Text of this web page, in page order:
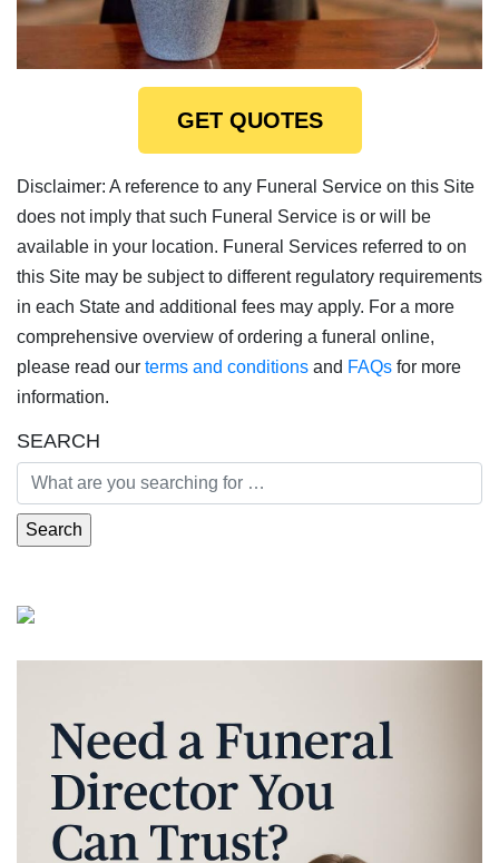
GET QUOTES
Disclaimer: A reference to any Funeral Service on this Site
does not imply that such Funeral Service is or will be
available in your location. Funeral Services referred to on
this Site may be subject to different regulatory requirements
in each State and additional fees may apply. For a more
comprehensive overview of ordering a funeral online,
please read our terms and conditions and FAQs for more
information.
SEARCH